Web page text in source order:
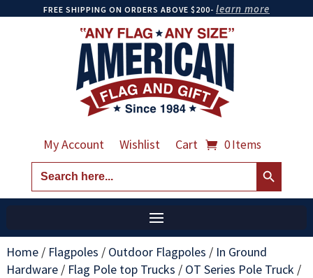
FREE SHIPPING ON ORDERS ABOVE $200- learn more
My Account Wishlist Cart 0 Items
Search
for:
Search Button
Home/ Flagpoles / Outdoor Flagpoles / In Ground
Hardware/ Flag Pole top Trucks / OT Series Pole Truck /